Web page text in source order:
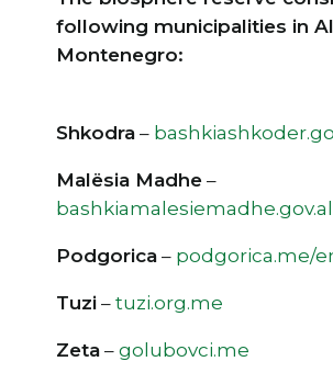
following municipalities in
Montenegro:
Shkodra –
Malësia Madhe –
bashkiamalesiemadhe.gov.al
Podgorica – podgorica.me/
Tuzi – tuzi.org.me
Zeta – golubovci.me